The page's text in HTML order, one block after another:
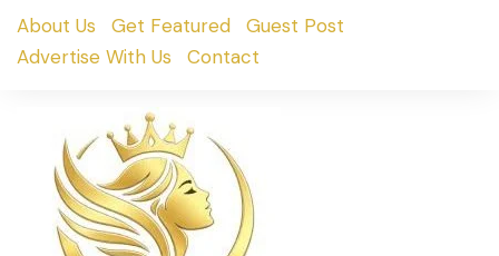
SkipAbout Us Get Featured
Guest Post
Advertise With Us
Contact